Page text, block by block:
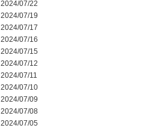
2024/07/22
2024/07/19
2024/07/17
2024/07/16
2024/07/15
2024/07/12
2024/07/11
2024/07/10
2024/07/09
2024/07/08
2024/07/05